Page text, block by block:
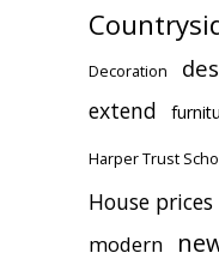
Decoration
extend
Harper Trust
House prices
modern